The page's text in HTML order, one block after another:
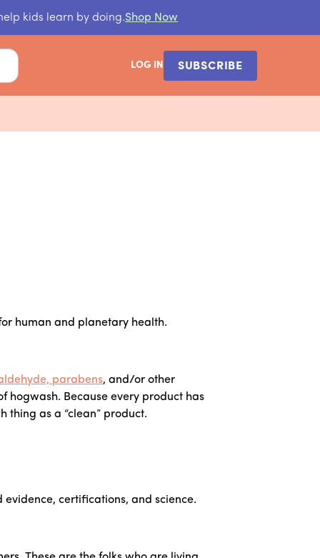
kids learn by doing.Shop Now
LOG IN SUBSCRIBE
human and planetary health.
parabens, and/or other
hogwash. Because every product has
thing as a “clean” product.
evidence, certifications, and science.